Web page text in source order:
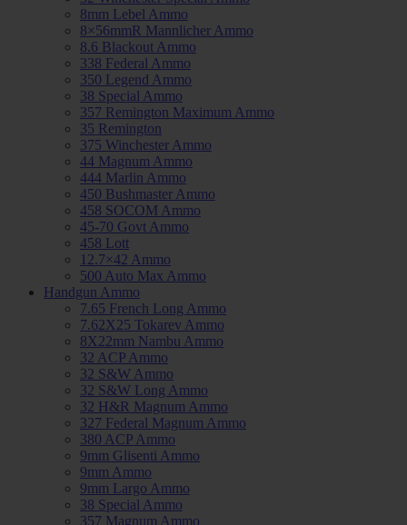
8mm Lebel Ammo
8×56mmR Mannlicher Ammo
8.6 Blackout Ammo
338 Federal Ammo
350 Legend Ammo
38 Special Ammo
357 Remington Maximum Ammo
35 Remington
375 Winchester Ammo
44 Magnum Ammo
444 Marlin Ammo
450 Bushmaster Ammo
458 SOCOM Ammo
45-70 Govt Ammo
458 Lott
12.7×42 Ammo
500 Auto Max Ammo
Handgun Ammo
7.65 French Long Ammo
7.62X25 Tokarev Ammo
8X22mm Nambu Ammo
32 ACP Ammo
32 S&W Ammo
32 S&W Long Ammo
32 H&R Magnum Ammo
327 Federal Magnum Ammo
380 ACP Ammo
9mm Glisenti Ammo
9mm Ammo
9mm Largo Ammo
38 Special Ammo
357 Magnum Ammo